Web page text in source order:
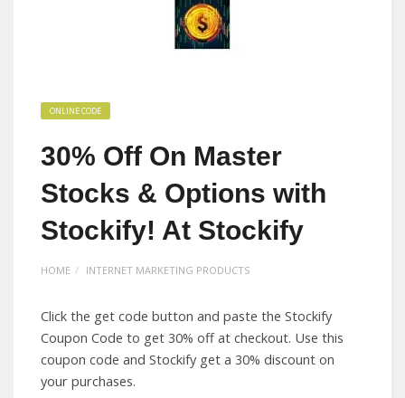
ONLINE CODE
30% Off On Master
Stocks & Options with
Stockify! At Stockify
HOME INTERNET MARKETING PRODUCTS
Click the get code button and paste the Stockify
Coupon Code to get 30% off at checkout. Use this
coupon code and Stockify get a 30% discount on
your purchases.